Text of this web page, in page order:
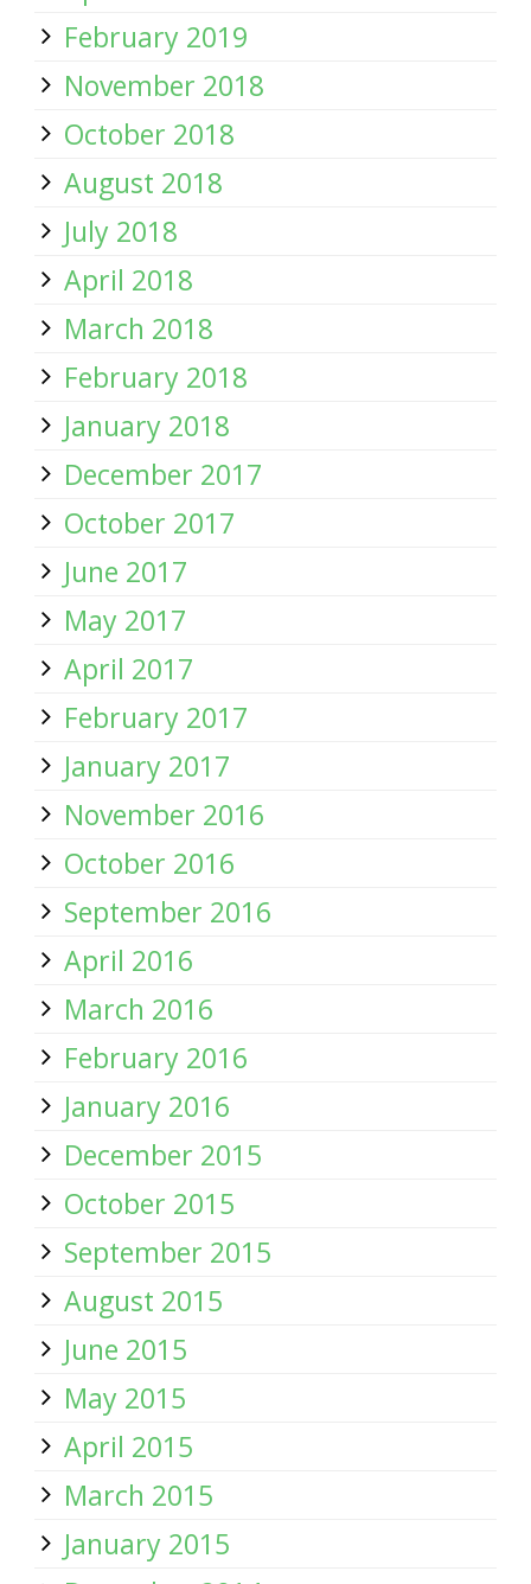
February 2019
November 2018
October 2018
August 2018
July 2018
April 2018
March 2018
February 2018
January 2018
December 2017
October 2017
June 2017
May 2017
April 2017
February 2017
January 2017
November 2016
October 2016
September 2016
April 2016
March 2016
February 2016
January 2016
December 2015
October 2015
September 2015
August 2015
June 2015
May 2015
April 2015
March 2015
January 2015